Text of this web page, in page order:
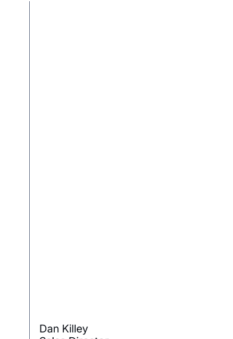
Dan Killey